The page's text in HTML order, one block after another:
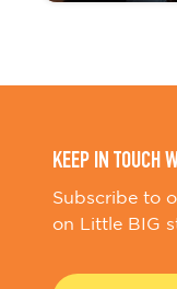
KEEP IN TOUCH
Subscribe to
on Little BIG